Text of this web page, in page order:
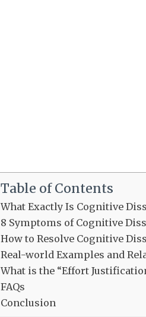
Table of Contents
What Exactly Is Cognitive
8 Symptoms of Cognitive
How to Resolve Cognitive
Real-world Examples and
What is the “Effort
FAQs
Conclusion